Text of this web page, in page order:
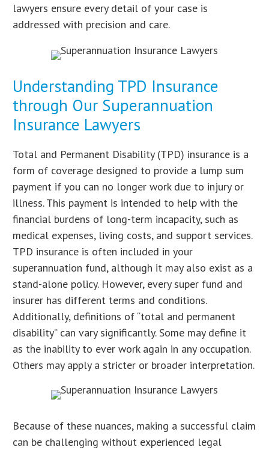
lawyers ensure every detail of your case is
addressed with precision and care.
Understanding TPD Insurance
through Our Superannuation
Insurance Lawyers
Total and Permanent Disability (TPD) insurance is a
form of coverage designed to provide a lump sum
payment if you can no longer work due to injury or
illness. This payment is intended to help with the
financial burdens of long-term incapacity, such as
medical expenses, living costs, and support services.
TPD insurance is often included in your
superannuation fund, although it may also exist as a
stand-alone policy. However, every super fund and
insurer has different terms and conditions.
Additionally, definitions of “total and permanent
disability” can vary significantly. Some may define it
as the inability to ever work again in any occupation.
Others may apply a stricter or broader interpretation.
Because of these nuances, making a successful claim
can be challenging without experienced legal